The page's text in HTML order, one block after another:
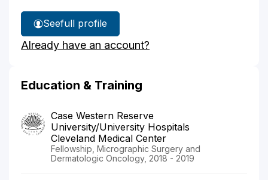
See
Dr.
Stamey's
full profile
Already have an account?
Education & Training
Case Western Reserve
University/University Hospitals
Cleveland Medical Center
Fellowship, Micrographic Surgery and
Dermatologic Oncology, 2018 - 2019